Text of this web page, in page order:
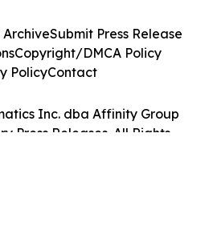
Inc. dba Affinity Group
Press Releases. All Rights
ArchiveSubmit Press Release
Copyright/DMCA Policy
PolicyContact